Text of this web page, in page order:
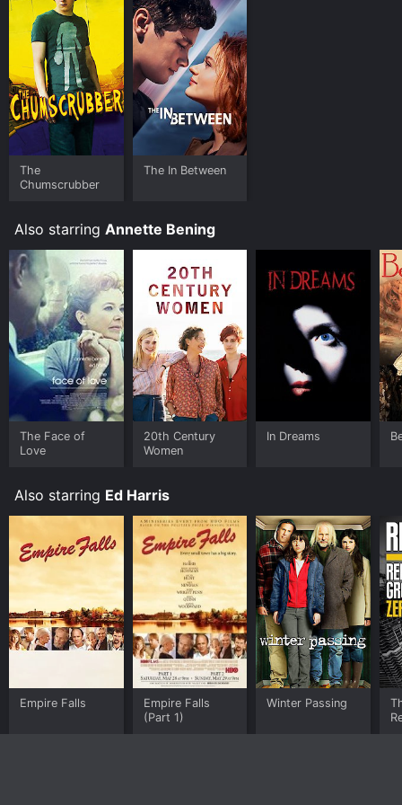
Where do I stream The Face of Love online? The Face
of Love is available to watch free on Kanopy and
stream, download, buy on demand at Prime, Philo,
Apple TV Channels, Apple TV Channels, Prime Video,
Google Play online. Some platforms allow you to rent
The Face of Love for a limited time or purchase the
movie and download it to your device.
The
Chumscrubber
The In Between
Also starring Annette Bening
The Face of
Love
20th Century
Women
In Dreams
Also starring Ed Harris
Empire Falls
Empire Falls
(Part 1)
Winter Passing